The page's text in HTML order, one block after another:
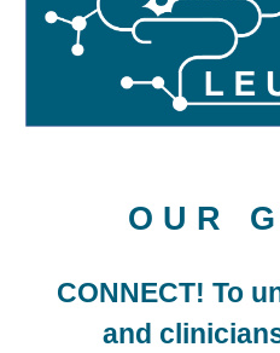
O U R G
CONNECT! To
and